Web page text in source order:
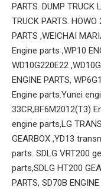
PARTS. DUMP TRUCK
TRUCK PARTS.
PARTS ,WEICHAI
Engine parts ,WP10
WD10G220E22
ENGINE PARTS,
Engine parts.Yunei
33CR,BF6M2012(T3)
engine parts,LG
GEARBOX ,YD13
parts. SDLG VRT200
parts,SDLG HT200
PARTS, SD70B